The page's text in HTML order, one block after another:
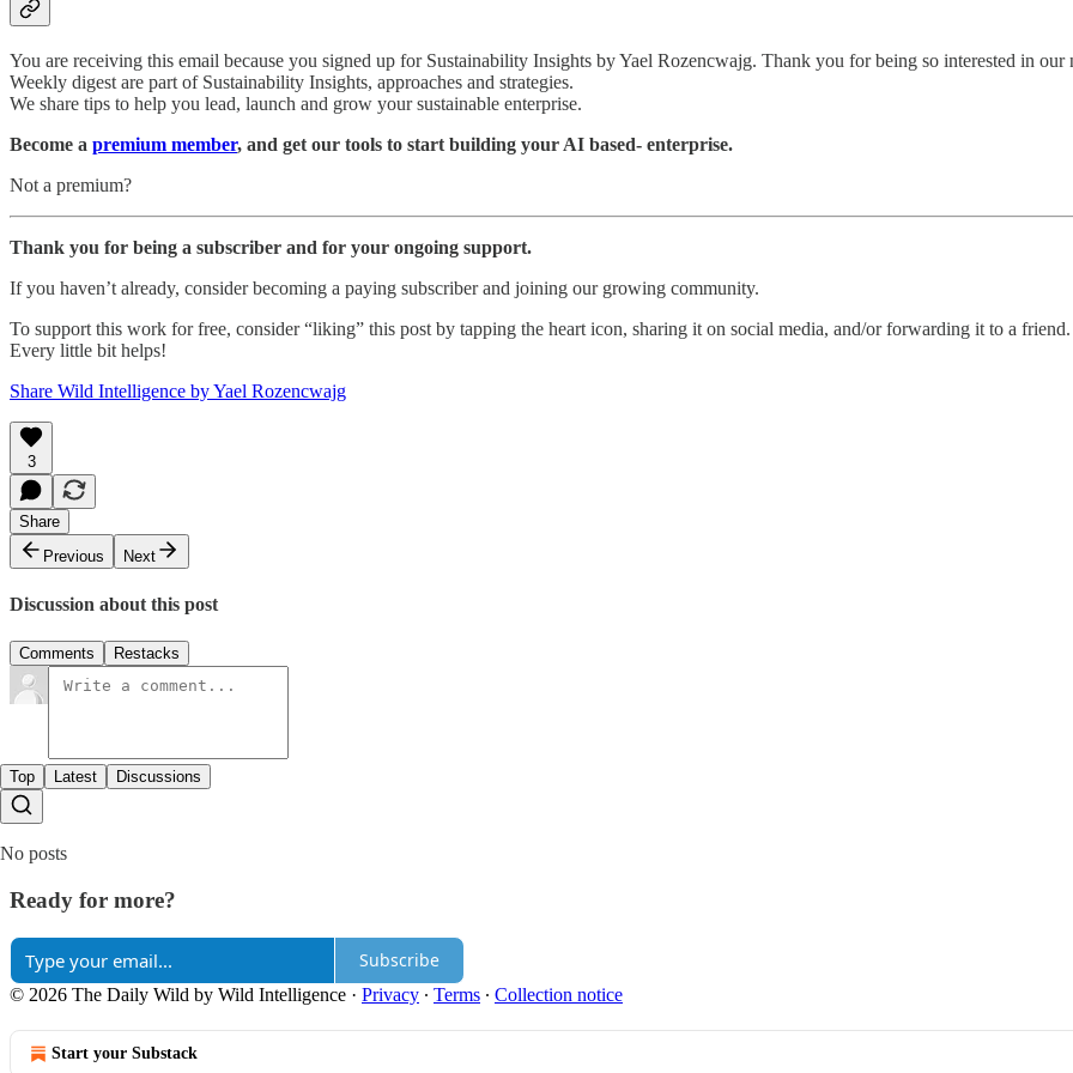
You are receiving this email because you signed up for Sustainability Insights by Yael Rozencwajg. Thank you for being so interested in our
Weekly digest are part of Sustainability Insights, approaches and strategies.
We share tips to help you lead, launch and grow your sustainable enterprise.
Become a premium member, and get our tools to start building your AI based- enterprise.
Not a premium?
Thank you for being a subscriber and for your ongoing support.
If you haven’t already, consider becoming a paying subscriber and joining our growing community.
To support this work for free, consider “liking” this post by tapping the heart icon, sharing it on social media, and/or forwarding it to a friend.
Every little bit helps!
Share Wild Intelligence by Yael Rozencwajg
3
Share
Previous
Next
Discussion about this post
Comments Restacks
Top Latest Discussions
No posts
Ready for more?
Subscribe
© 2026 The Daily Wild by Wild Intelligence · Privacy ∙ Terms ∙ Collection notice
Start your Substack